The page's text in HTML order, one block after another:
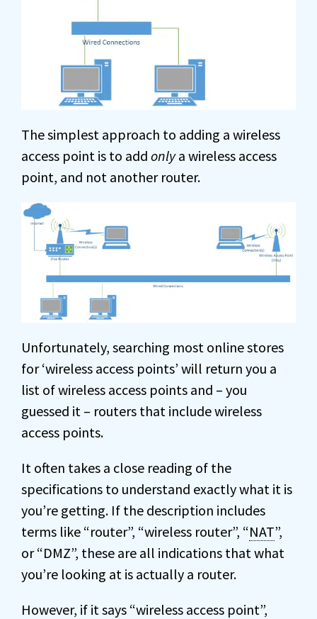
The simplest approach to adding a wireless
access point is to add onlya wireless access
point, and not another router.
Unfortunately, searching most online stores
for ‘wireless access points’ will return you a
list of wireless access points and – you
guessed it – routers that include wireless
access points.
It often takes a close reading of the
specifications to understand exactly what it is
you’re getting. If the description includes
terms like “router”, “wireless router”, “NAT”,
or “DMZ”, these are all indications that what
you’re looking at is actually a router.
However, if it says “wireless access point”,